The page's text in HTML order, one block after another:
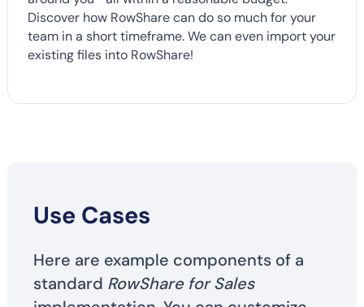
Discover how RowShare can do so much for your
team in a short timeframe. We can even import your
existing files into RowShare!
Use Cases
Here are example components of a
standard RowShare for Sales